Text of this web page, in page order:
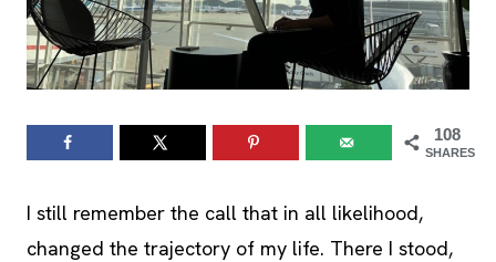
108
SHARES
I still remember the call that in all likelihood,
changed the trajectory of my life. There I stood,